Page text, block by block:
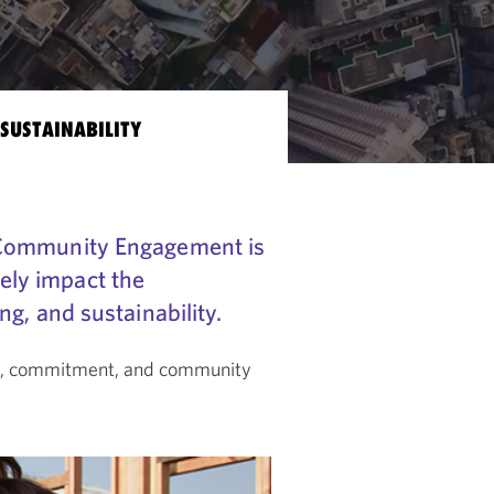
SUSTAINABILITY
Engagement is
impact the
and sustainability.
commitment, and community